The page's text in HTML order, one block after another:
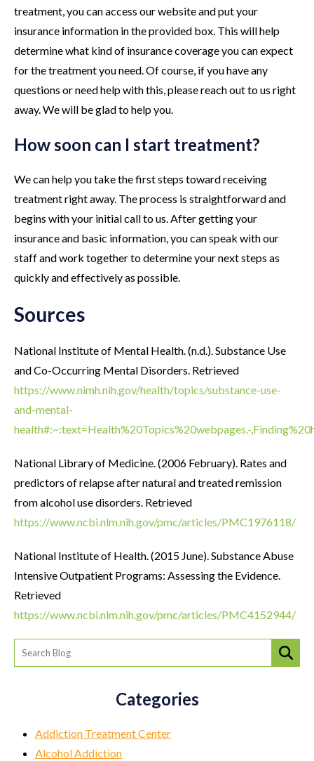
treatment, you can access our website and put your
insurance information in the provided box. This will help
determine what kind of insurance coverage you can expect
for the treatment you need. Of course, if you have any
questions or need help with this, please reach out to us right
away. We will be glad to help you.
How soon can I start treatment?
We can help you take the first steps toward receiving
treatment right away. The process is straightforward and
begins with your initial call to us. After getting your
insurance and basic information, you can speak with our
staff and work together to determine your next steps as
quickly and effectively as possible.
Sources
National Institute of Mental Health. (n.d.). Substance Use
and Co-Occurring Mental Disorders. Retrieved
https://www.nimh.nih.gov/health/topics/substance-use-
and-mental-
health#:~:text=Health%20Topics%20webpages.-
National Library of Medicine. (2006 February). Rates and
predictors of relapse after natural and treated remission
from alcohol use disorders. Retrieved
https://www.ncbi.nlm.nih.gov/pmc/articles/PMC1976118/
National Institute of Health. (2015 June). Substance Abuse
Intensive Outpatient Programs: Assessing the Evidence.
Retrieved
https://www.ncbi.nlm.nih.gov/pmc/articles/PMC4152944/
Categories
Addiction Treatment Center
Alcohol Addiction